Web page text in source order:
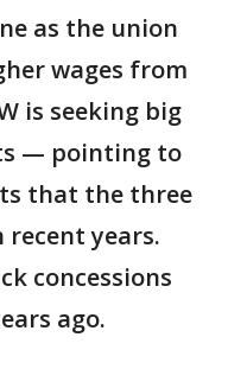
as the union
wages from
is seeking big
— pointing to
that the three
recent years.
concessions
ago.